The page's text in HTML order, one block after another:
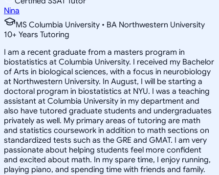
Nina
MS Columbia University • BA Northwestern University
10+ Years Tutoring
I am a recent graduate from a masters program in
biostatistics at Columbia University. I received my Bachelor
of Arts in biological sciences, with a focus in neurobiology
at Northwestern University. In August, I will be starting a
doctoral program in biostatistics at NYU. I was a teaching
assistant at Columbia University in my department and
also have tutored graduate students and undergraduates
privately as well. My primary areas of tutoring are math
and statistics coursework in addition to math sections on
standardized tests such as the GRE and GMAT. I am very
passionate about helping students feel more confident
and excited about math. In my spare time, I enjoy running,
playing piano, and spending time with friends and family.